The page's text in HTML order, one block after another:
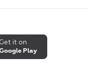
Get it on
Play